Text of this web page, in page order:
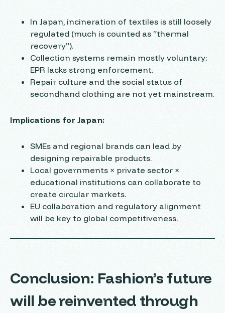
In Japan, incineration of textiles is still loosely
regulated (much is counted as “thermal
recovery”).
Collection systems remain mostly voluntary;
EPR lacks strong enforcement.
Repair culture and the social status of
secondhand clothing are not yet mainstream.
Implications for Japan:
SMEs and regional brands can lead by
designing repairable products.
Local governments × private sector ×
educational institutions can collaborate to
create circular markets.
EU collaboration and regulatory alignment
will be key to global competitiveness.
Conclusion: Fashion’s future
will be reinvented through